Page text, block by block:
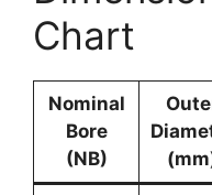
Chart
Nominal
Bore
(NB)